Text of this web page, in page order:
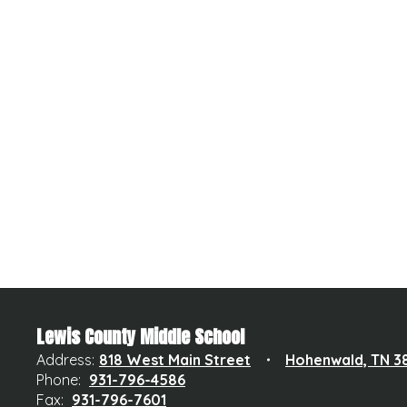
Lewis County Middle School
Address: 818 West Main Street
Hohenwald, TN
Phone: 931-796-4586
Fax: 931-796-7601